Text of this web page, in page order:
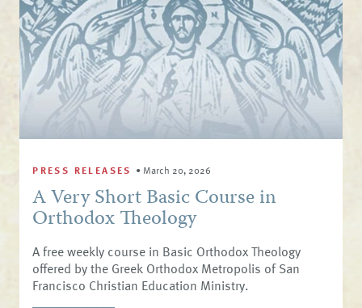
PRESS RELEASES • March 20, 2026
A Very Short Basic Course in
Orthodox Theology
A free weekly course in Basic Orthodox Theology
offered by the Greek Orthodox Metropolis of San
Francisco Christian Education Ministry.